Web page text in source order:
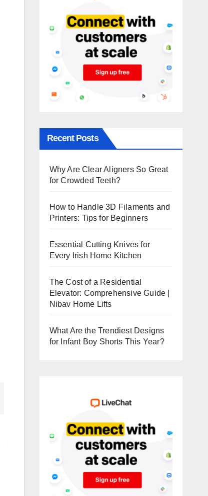
Recent Posts
Why Are Clear Aligners So Great
for Crowded Teeth?
How to Handle 3D Filaments and
Printers: Tips for Beginners
Essential Cutting Knives for
Every Irish Home Kitchen
The Cost of a Residential
Elevator: Comprehensive Guide |
Nibav Home Lifts
What Are the Trendiest Designs
for Infant Boy Shorts This Year?